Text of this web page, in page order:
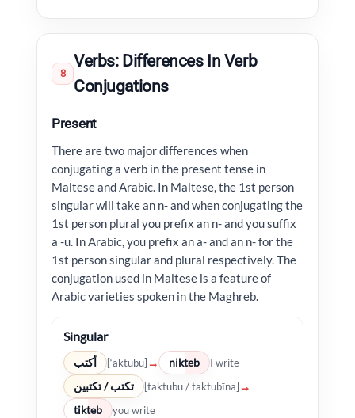
8
Verbs: Differences In Verb
Conjugations
Present
There are two major differences when
conjugating a verb in the present tense in
Maltese and Arabic. In Maltese, the 1st person
singular will take an n- and when conjugating the
1st person plural you prefix an n- and you suffix
a -u. In Arabic, you prefix an a- and an n- for the
1st person singular and plural respectively. The
conjugation used in Maltese is a feature of
Arabic varieties spoken in the Maghreb.
Singular
أكتب [‘aktubu] → nikteb I write
تكتب / تكتبين [taktubu / taktubīna] →
tikteb
you write